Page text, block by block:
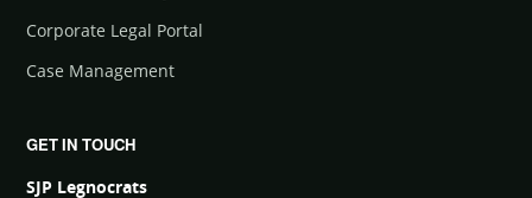
Corporate Legal Portal
Case Management
GET IN TOUCH
SJP Legnocrats